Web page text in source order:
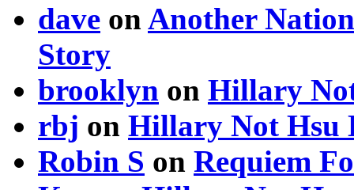
dave on Another
Story
brooklyn on Hillary
rbj on Hillary Not Hsu
Robin S on Requiem